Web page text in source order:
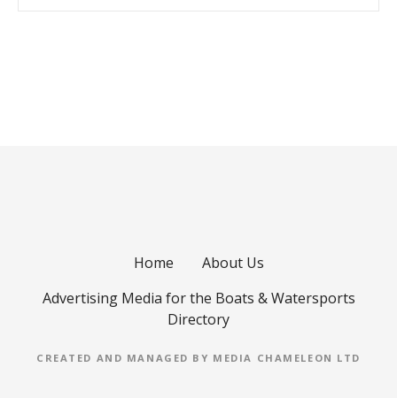
Home
About Us
Advertising Media for the Boats & Watersports
Directory
CREATED AND MANAGED BY MEDIA CHAMELEON LTD